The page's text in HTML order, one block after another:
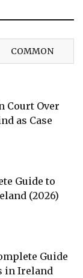
COMMON
Court Over
as Case
Guide to
(2026)
Guide
in Ireland